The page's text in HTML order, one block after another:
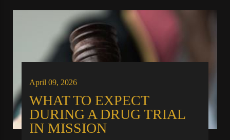
April 09, 2026
WHAT TO EXPECT
DURING A DRUG TRIAL
IN MISSION